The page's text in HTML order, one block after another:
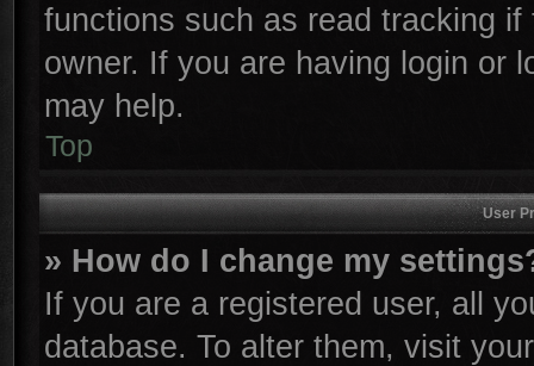
functions such as read tracking
owner. If you are having login or
may help.
Top
User
» How do I change my
If you are a registered user, all
database. To alter them, visit